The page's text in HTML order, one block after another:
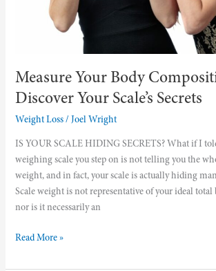
Measure Your Body
Discover Your Scale’s Secrets
Weight Loss/ Joel Wright
IS YOUR SCALE HIDING SECRETS? What if I
weighing scale you step on is not telling you the
weight, and in fact, your scale is actually hiding
Scale weight is not representative of your ideal
nor is it necessarily an
Read More »